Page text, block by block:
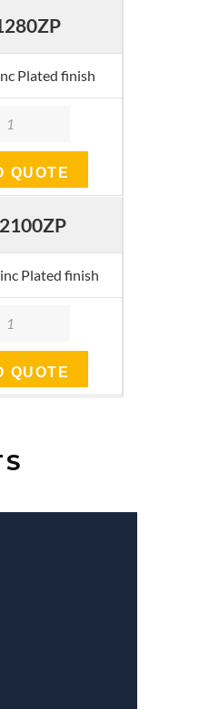
Plated finish
QUOTE
Plated finish
QUOTE